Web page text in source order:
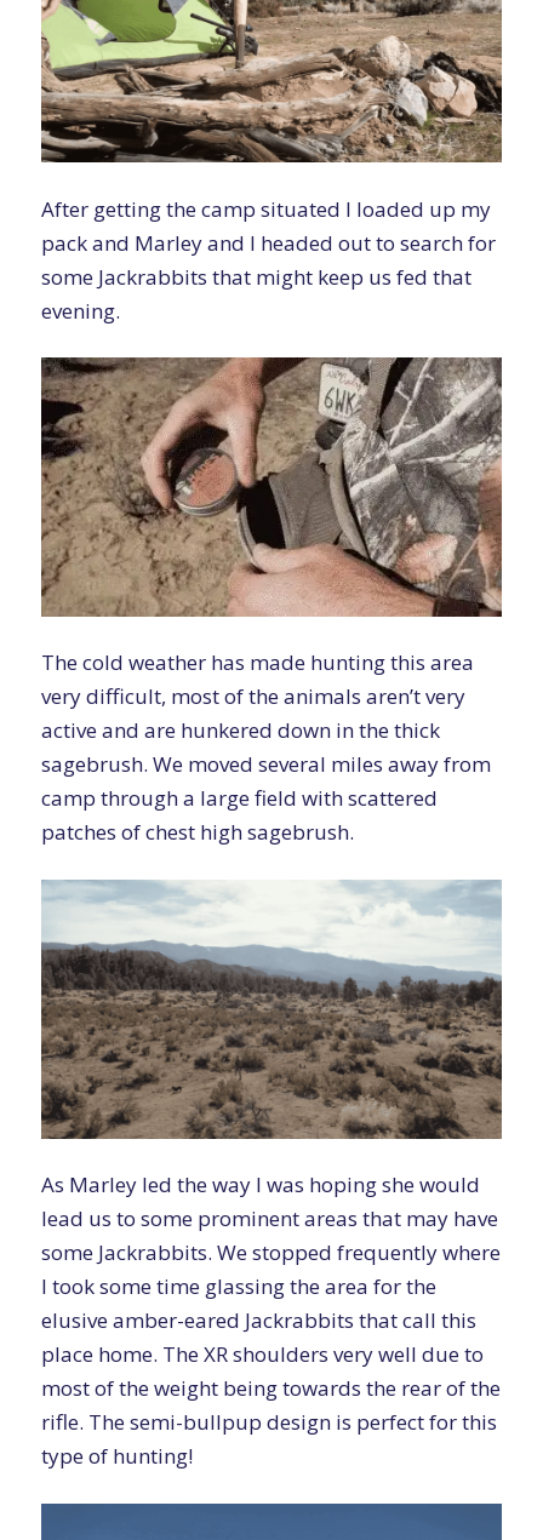
After getting the camp situated I loaded up my
pack and Marley and I headed out to search for
some Jackrabbits that might keep us fed that
evening.
The cold weather has made hunting this area
very difficult, most of the animals aren’t very
active and are hunkered down in the thick
sagebrush. We moved several miles away from
camp through a large field with scattered
patches of chest high sagebrush.
As Marley led the way I was hoping she would
lead us to some prominent areas that may have
some Jackrabbits. We stopped frequently where
I took some time glassing the area for the
elusive amber-eared Jackrabbits that call this
place home. The XR shoulders very well due to
most of the weight being towards the rear of the
rifle. The semi-bullpup design is perfect for this
type of hunting!